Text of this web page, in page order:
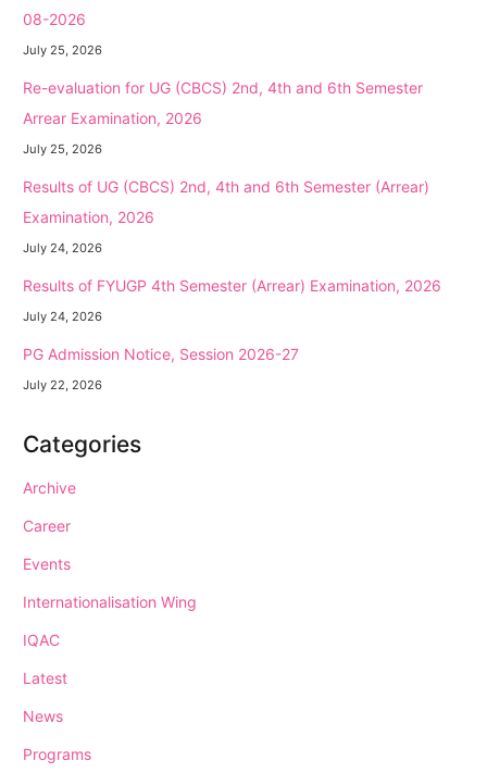
08-2026
July 25, 2026
Re-evaluation for UG (CBCS) 2nd, 4th and 6th Semester
Arrear Examination, 2026
July 25, 2026
Results of UG (CBCS) 2nd, 4th and 6th Semester (Arrear)
Examination, 2026
July 24, 2026
Results of FYUGP 4th Semester (Arrear) Examination, 2026
July 24, 2026
PG Admission Notice, Session 2026-27
July 22, 2026
Categories
Archive
Career
Events
Internationalisation Wing
IQAC
Latest
News
Programs